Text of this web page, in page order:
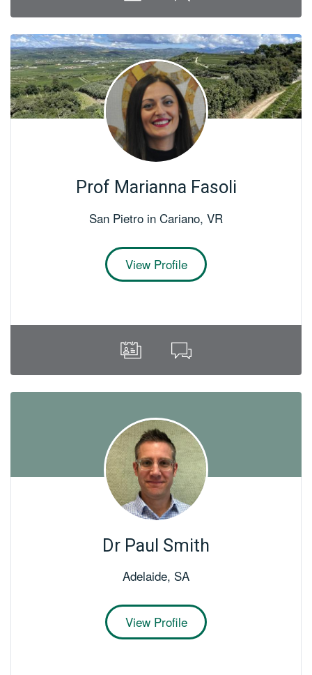
Prof Marianna Fasoli
San Pietro in Cariano, VR
View Profile
Dr Paul Smith
Adelaide, SA
View Profile